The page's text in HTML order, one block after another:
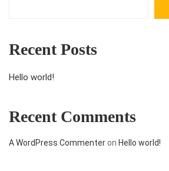
Recent Posts
Hello world!
Recent Comments
A WordPress Commenteron Hello world!